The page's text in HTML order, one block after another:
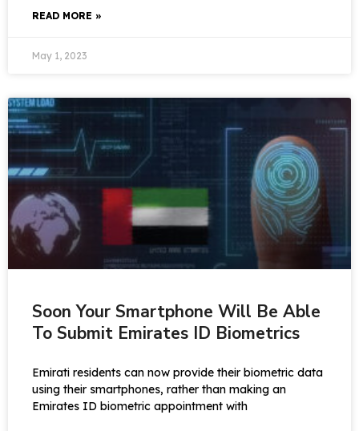
READ MORE »
May 1, 2023
Soon Your Smartphone Will Be Able
To Submit Emirates ID Biometrics
Emirati residents can now provide their biometric data
using their smartphones, rather than making an
Emirates ID biometric appointment with